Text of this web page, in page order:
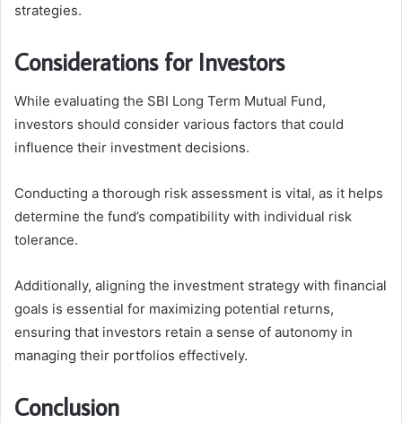
strategies.
Considerations for Investors
While evaluating the SBI Long Term Mutual Fund,
investors should consider various factors that could
influence their investment decisions.
Conducting a thorough risk assessment is vital, as it helps
determine the fund’s compatibility with individual risk
tolerance.
Additionally, aligning the investment strategy with financial
goals is essential for maximizing potential returns,
ensuring that investors retain a sense of autonomy in
managing their portfolios effectively.
Conclusion